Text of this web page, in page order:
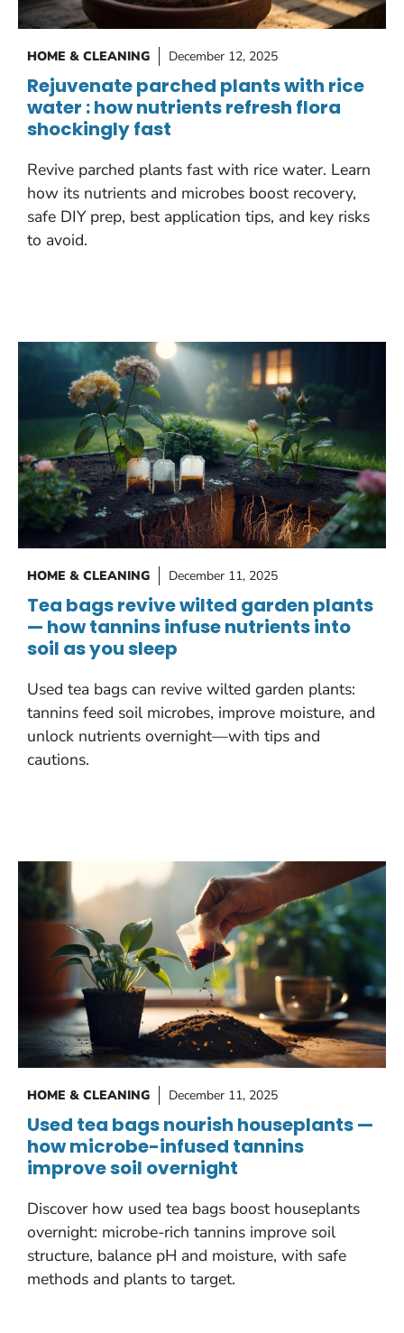
HOME & CLEANING December 12, 2025
Rejuvenate parched plants with rice
water : how nutrients refresh flora
shockingly fast
Revive parched plants fast with rice water. Learn
how its nutrients and microbes boost recovery,
safe DIY prep, best application tips, and key risks
to avoid.
HOME & CLEANING December 11, 2025
Tea bags revive wilted garden plants
— how tannins infuse nutrients into
soil as you sleep
Used tea bags can revive wilted garden plants:
tannins feed soil microbes, improve moisture, and
unlock nutrients overnight—with tips and
cautions.
HOME & CLEANING December 11, 2025
Used tea bags nourish houseplants —
how microbe-infused tannins
improve soil overnight
Discover how used tea bags boost houseplants
overnight: microbe-rich tannins improve soil
structure, balance pH and moisture, with safe
methods and plants to target.